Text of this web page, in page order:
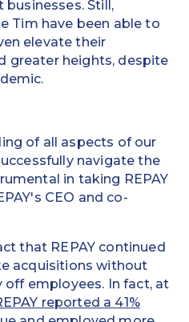
Still,
Tim have been able to
elevate their
greater heights, despite
of all aspects of our
navigate the
in taking REPAY
CEO and co-
that REPAY continued
acquisitions without
off employees. In fact, at
reported a 41%